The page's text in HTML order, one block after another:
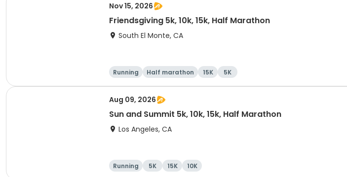
Nov 15, 2026
Friendsgiving 5k, 10k, 15k, Half Marathon
South El Monte, CA
Running Half marathon 15K 5K
Aug 09, 2026
Sun and Summit 5k, 10k, 15k, Half Marathon
Los Angeles, CA
Running 5K 15K 10K